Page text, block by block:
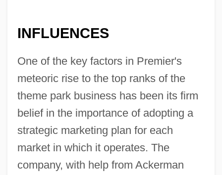
INFLUENCES
One of the key factors in Premier's
meteoric rise to the top ranks of the
theme park business has been its firm
belief in the importance of adopting a
strategic marketing plan for each
market in which it operates. The
company, with help from Ackerman